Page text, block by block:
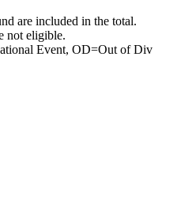
are included in the total.
not eligible.
Event, OD=Out of Div